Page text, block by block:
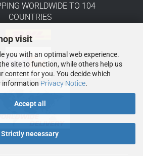
visit
you with an optimal web experience.
site to function, while others help us
content for you. You decide which
information Privacy Notice.
Accept all
Strictly necessary
WORLDWIDE TO 104
COUNTRIES